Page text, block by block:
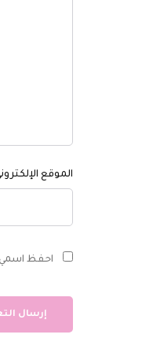
الموقع
احفظ اسمي،